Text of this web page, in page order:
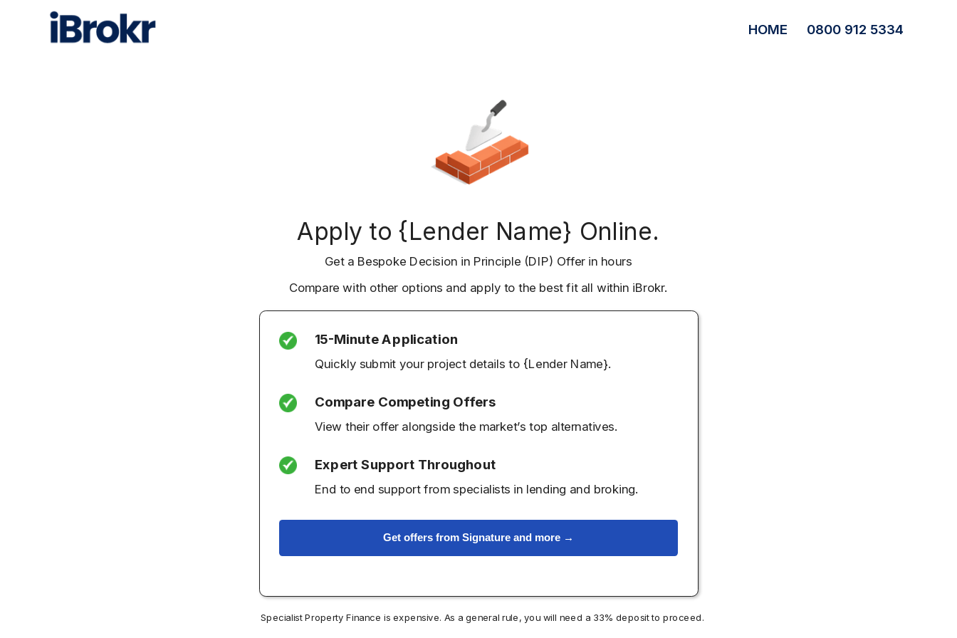
Apply to {Lender Name} Online.
Get a Bespoke Decision in Principle (DIP) Offer in hours
Compare with other options and apply to the best fit all within iBrokr.
Get offers from Signature and more →
15-Minute Application
Quickly submit your project details to {Lender Name}.
Compare Competing Offers
View their offer alongside the market’s top alternatives.
Expert Support Throughout
End to end support from specialists in lending and broking.
HOME 0800 912 5334
Specialist Property Finance is expensive. As a general rule, you will need a 33% deposit to proceed.